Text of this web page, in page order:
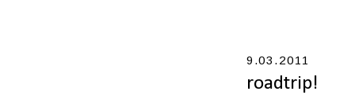
9.03.2011
roadtrip!